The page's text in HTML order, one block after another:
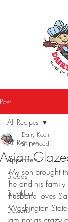
Post
All Recipes
Appetizers
Breads
Breakfast
Desserts
All Recipes
Asian
Dairy Keen
2 min read
My son brought
he and his
husband loves
Washington
am not as crazy